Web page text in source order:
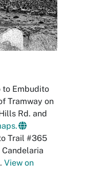
to Embudito
Tramway on
Rd. and
Trail #365
View on